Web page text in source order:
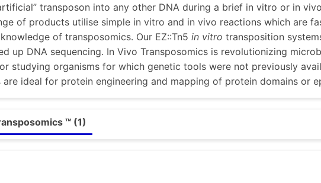
transposon into any other DNA during a brief in vitro or in
of products utilise simple in vitro and in vivo reactions which are
of transposomics. Our EZ::Tn5 in vitro transposition
up DNA sequencing. In Vivo Transposomics is revolutionizing
studying organisms for which genetic tools were not previously
ideal for protein engineering and mapping of protein domains or
™ (1)